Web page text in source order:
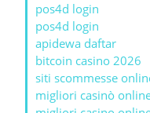
pos4d login
pos4d login
apidewa daftar
bitcoin casino 2026
siti scommesse
migliori casinò